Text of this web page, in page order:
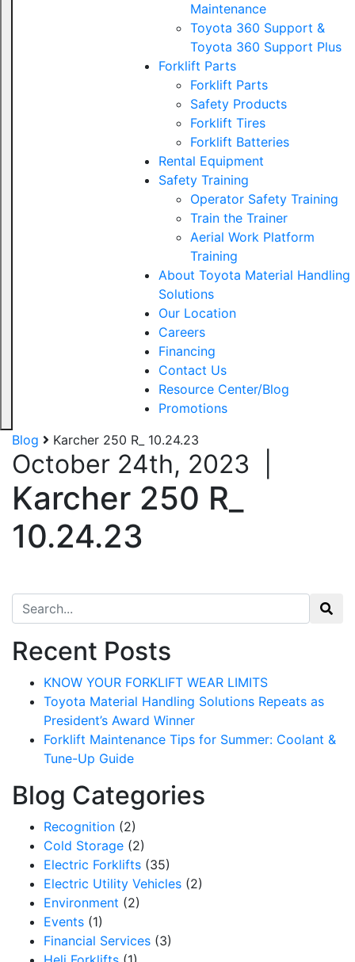
Maintenance
Toyota 360 Support &
Toyota 360 Support Plus
Forklift Parts
Forklift Parts
Safety Products
Forklift Tires
Forklift Batteries
Rental Equipment
Safety Training
Operator Safety Training
Train the Trainer
Aerial Work Platform
Training
About Toyota Material Handling
Solutions
Our Location
Careers
Financing
Contact Us
Resource Center/Blog
Promotions
Blog
Karcher 250 R_ 10.24.23
October 24th, 2023
Karcher 250 R_
10.24.23
Search for:
Recent Posts
KNOW YOUR FORKLIFT WEAR LIMITS
Toyota Material Handling Solutions Repeats as
President’s Award Winner
Forklift Maintenance Tips for Summer: Coolant &
Tune-Up Guide
Blog Categories
Recognition (2)
Cold Storage (2)
Electric Forklifts (35)
Electric Utility Vehicles (2)
Environment (2)
Events (1)
Financial Services (3)